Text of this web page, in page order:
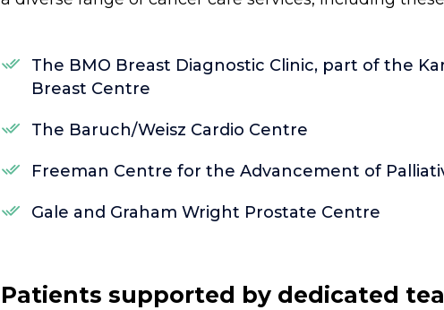
The BMO Breast Diagnostic Clinic, part of the
Breast Centre
The Baruch/Weisz Cardio Centre
Freeman Centre for the Advancement of
Gale and Graham Wright Prostate Centre
Patients supported by dedicated